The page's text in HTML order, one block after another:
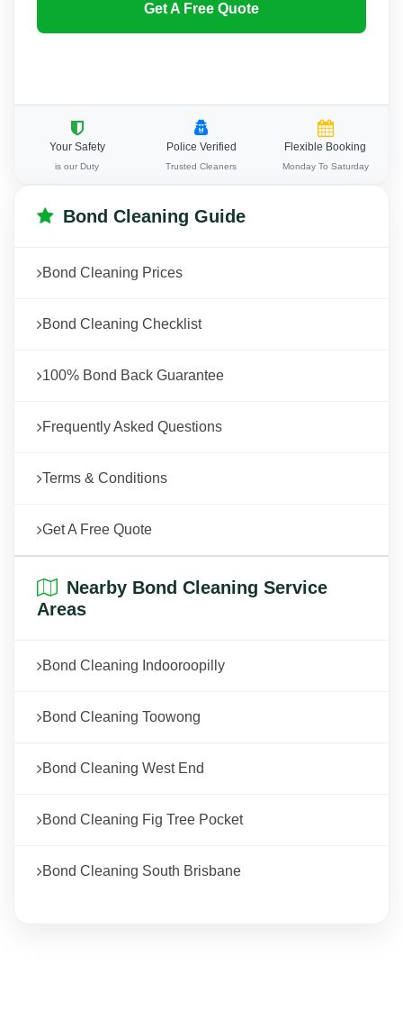
Get A Free Quote
Your Safety
is our Duty
Police Verified
Trusted Cleaners
Flexible Booking
Monday To Saturday
Bond Cleaning Guide
Bond Cleaning Prices
Bond Cleaning Checklist
100% Bond Back Guarantee
Frequently Asked Questions
Terms & Conditions
Get A Free Quote
Nearby Bond Cleaning Service
Areas
Bond Cleaning Indooroopilly
Bond Cleaning Toowong
Bond Cleaning West End
Bond Cleaning Fig Tree Pocket
Bond Cleaning South Brisbane